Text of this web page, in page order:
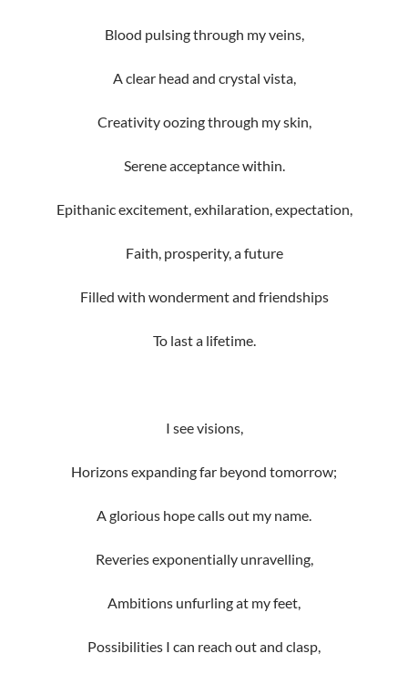
Blood pulsing through my veins,
A clear head and crystal vista,
Creativity oozing through my skin,
Serene acceptance within.
Epithanic excitement, exhilaration, expectation,
Faith, prosperity, a future
Filled with wonderment and friendships
To last a lifetime.
I see visions,
Horizons expanding far beyond tomorrow;
A glorious hope calls out my name.
Reveries exponentially unravelling,
Ambitions unfurling at my feet,
Possibilities I can reach out and clasp,